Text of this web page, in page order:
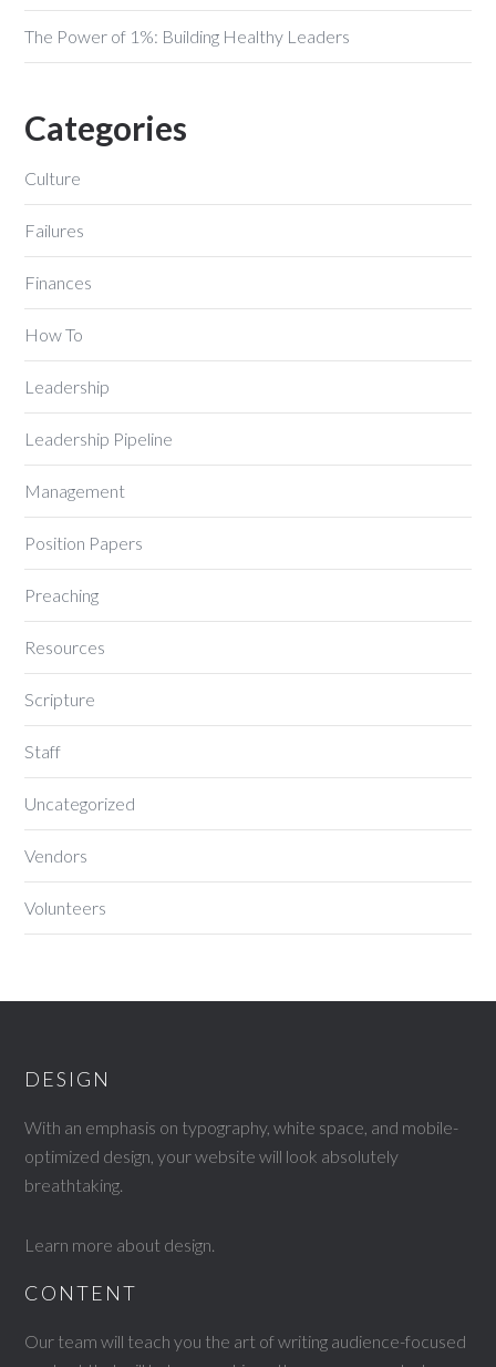
The Power of 1%: Building Healthy Leaders
Categories
Culture
Failures
Finances
How To
Leadership
Leadership Pipeline
Management
Position Papers
Preaching
Resources
Scripture
Staff
Uncategorized
Vendors
Volunteers
DESIGN
With an emphasis on typography, white space, and mobile-
optimized design, your website will look absolutely
breathtaking.
Learn more about design.
CONTENT
Our team will teach you the art of writing audience-focused